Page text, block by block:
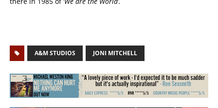
A&M STUDIOS JONI MITCHELL